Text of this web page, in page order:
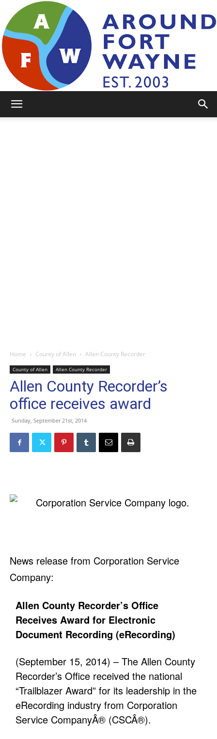
Home County of Allen Allen County Recorder
County of Allen Allen County Recorder
Allen County Recorder’s
office receives award
Sunday, September 21st, 2014
News release from Corporation Service
Company:
Allen County Recorder’s Office
Receives Award for Electronic
Document Recording (eRecording)
(September 15, 2014) – The Allen County
Recorder’s Office received the national
“Trailblazer Award” for its leadership in the
eRecording industry from Corporation
Service CompanyÂ® (CSCÂ®).